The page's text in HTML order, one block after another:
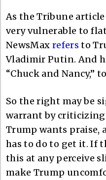
As the Tribune
very vulnerable to
NewsMax refers to
Vladimir Putin. And
“Chuck and Nancy,”
So the right may be
warrant by
Trump wants praise,
has to do to get it. If
this at any perceive
make Trump